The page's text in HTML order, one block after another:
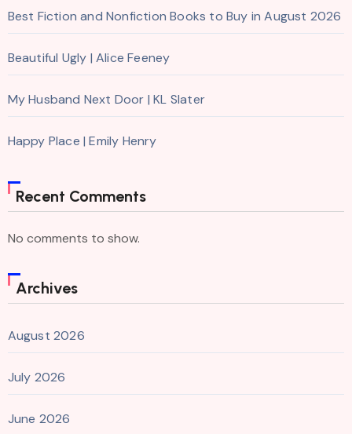
Best Fiction and Nonfiction Books to Buy in August 2026
Beautiful Ugly | Alice Feeney
My Husband Next Door | KL Slater
Happy Place | Emily Henry
Recent Comments
No comments to show.
Archives
August 2026
July 2026
June 2026